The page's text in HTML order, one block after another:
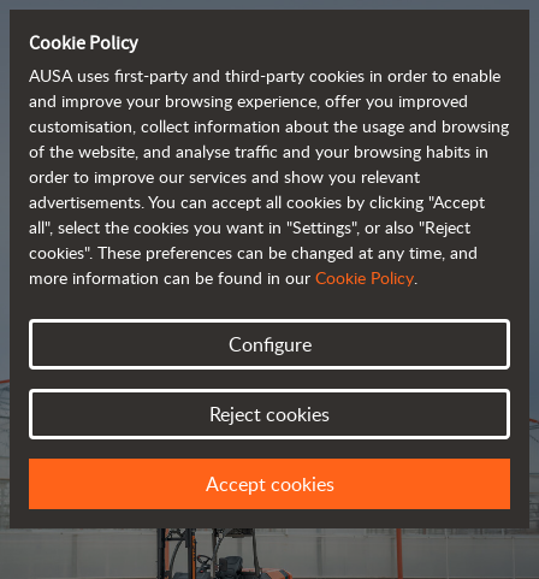
Tough and advanced
rough terrain forklifts
Brochure
Cookie Policy
AUSA uses first-party and third-party cookies in order to enable
and improve your browsing experience, offer you improved
customisation, collect information about the usage and browsing
of the website, and analyse traffic and your browsing habits in
order to improve our services and show you relevant
advertisements. You can accept all cookies by clicking "Accept
all", select the cookies you want in "Settings", or also "Reject
cookies". These preferences can be changed at any time, and
more information can be found in our Cookie Policy.
Configure
Reject cookies
Accept cookies